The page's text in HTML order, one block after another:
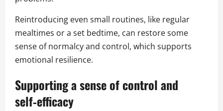
Reintroducing even small routines, like regular
mealtimes or a set bedtime, can restore some
sense of normalcy and control, which supports
emotional resilience.
Supporting a sense of control and
self‑efficacy